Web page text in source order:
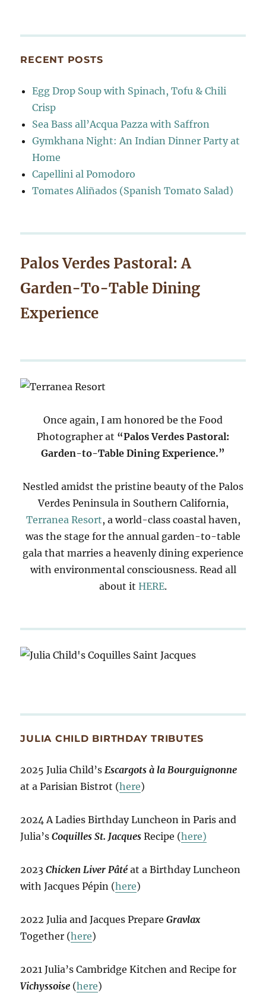
RECENT POSTS
Egg Drop Soup with Spinach, Tofu & Chili
Crisp
Sea Bass all’Acqua Pazza with Saffron
Gymkhana Night: An Indian Dinner Party at
Home
Capellini al Pomodoro
Tomates Aliñados (Spanish Tomato Salad)
Palos Verdes Pastoral: A
Garden-To-Table Dining
Experience
Once again, I am honored be the Food
Photographer at “Palos Verdes Pastoral:
Garden-to-Table Dining Experience.”
Nestled amidst the pristine beauty of the Palos
Verdes Peninsula in Southern California,
Terranea Resort, a world-class coastal haven,
was the stage for the annual garden-to-table
gala that marries a heavenly dining experience
with environmental consciousness. Read all
about it HERE.
JULIA CHILD BIRTHDAY TRIBUTES
2025 Julia Child’sEscargots à la Bourguignonne
at a Parisian Bistrot (here)
2024 A Ladies Birthday Luncheon in Paris and
Julia’sCoquilles St. Jacques Recipe (here)
2023Chicken Liver Pâté at a Birthday Luncheon
with Jacques Pépin (here)
2022 Julia and Jacques PrepareGravlax
Together (here)
2021 Julia’s Cambridge Kitchen and Recipe for
Vichyssoise (here)